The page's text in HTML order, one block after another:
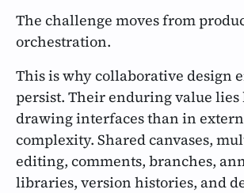
The challenge moves from
orchestration.
This is why collaborative design
persist. Their enduring value lies
drawing interfaces than in
complexity. Shared canvases,
editing, comments, branches,
libraries, version histories, and